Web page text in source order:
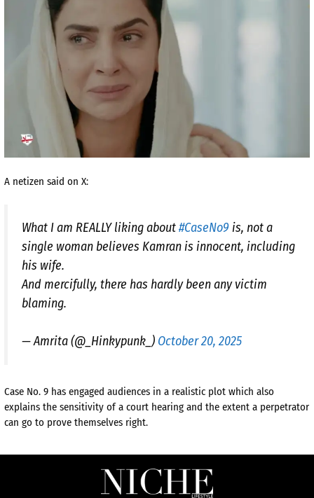
A netizen said on X:
What I am REALLY liking about#CaseNo9is, not a
single woman believes Kamran is innocent, including
his wife.
And mercifully, there has hardly been any victim
blaming.
— Amrita (@_Hinkypunk_) October 20, 2025
Case No. 9 has engaged audiences in a realistic plot which also
explains the sensitivity of a court hearing and the extent a perpetrator
can go to prove themselves right.